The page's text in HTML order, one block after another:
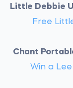
Little Debbie
Free
Chant
Win a